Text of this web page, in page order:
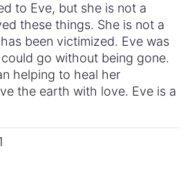
to Eve, but she is not a
these things. She is not a
been victimized. Eve was
go without being gone.
helping to heal her
the earth with love. Eve is a